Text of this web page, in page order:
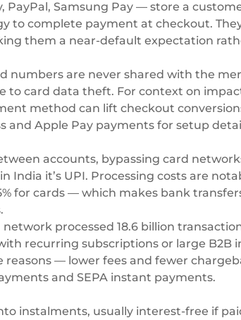
PayPal, Samsung Pay — store a
to complete payment at checkout.
them a near-default expectation
numbers are never shared with the
to card data theft. For context on
method can lift checkout conversions
and Apple Pay payments for setup
accounts, bypassing card
India it’s UPI. Processing costs are
for cards — which makes bank
processed 18.6 billion
recurring subscriptions or large B2B
reasons — lower fees and fewer
and SEPA instant payments.
instalments, usually interest-free if